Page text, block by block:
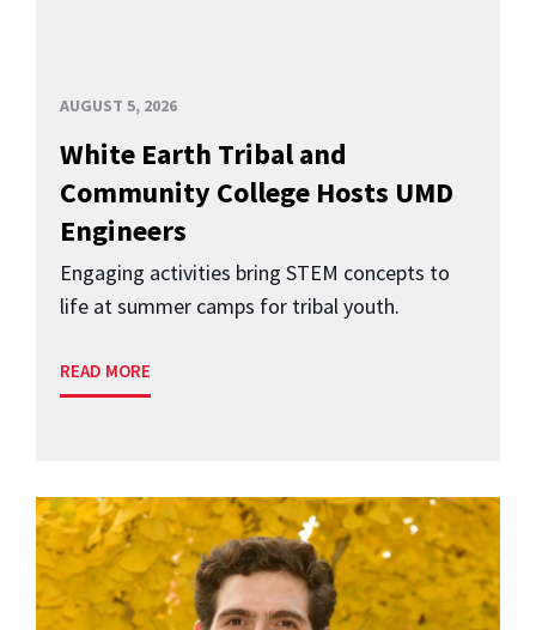
AUGUST 5, 2026
White Earth Tribal and
Community College Hosts UMD
Engineers
Engaging activities bring STEM concepts to
life at summer camps for tribal youth.
READ MORE